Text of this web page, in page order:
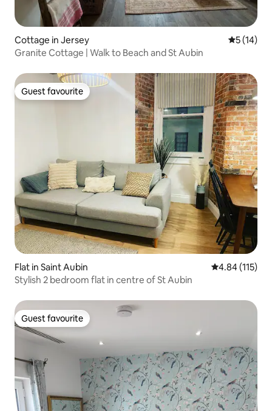
Cottage in Jersey 5 out of 5
5 (14)
Granite Cottage | Walk to Beach and St Aubin
Guest favourite
Guest favourite
Flat in Saint Aubin 4.84 out of 5
4.84 (115)
Stylish 2 bedroom flat in centre of St Aubin
Guest favourite
Guest favourite